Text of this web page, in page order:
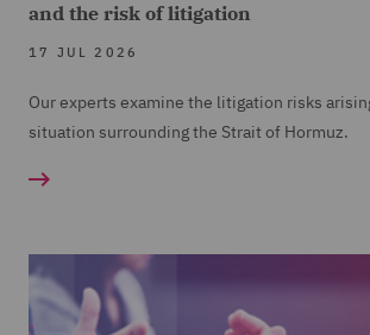
and the risk of litigation
17 JUL 2026
Our experts examine the litigation risks
situation surrounding the Strait of Hormuz.